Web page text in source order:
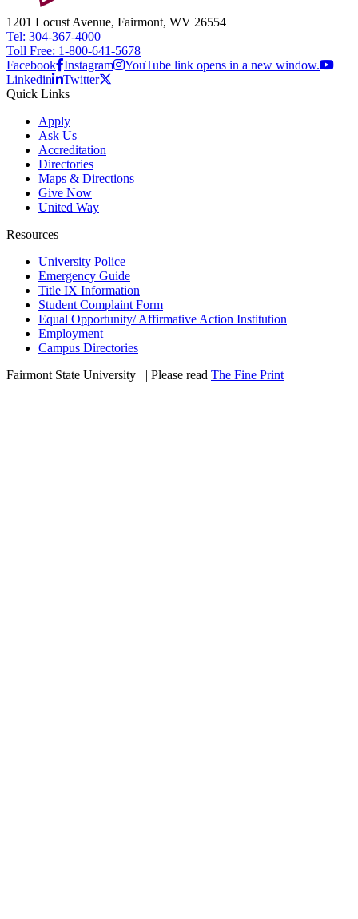
1201 Locust Avenue, Fairmont, WV 26554
Tel: 304-367-4000
Toll Free: 1-800-641-5678
Facebook Instagram
YouTube link opens in a new window.
Linkedin
Twitter
Quick Links
Apply
Ask Us
Accreditation
Directories
Maps & Directions
Give Now
United Way
Resources
University Police
Emergency Guide
Title IX Information
Student Complaint Form
Equal Opportunity/ Affirmative Action Institution
Employment
Campus Directories
Fairmont State University
| Please read The Fine Print